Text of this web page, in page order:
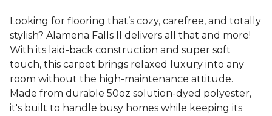
Looking for flooring that’s cozy, carefree, and totally
stylish? Alamena Falls II delivers all that and more!
With its laid-back construction and super soft
touch, this carpet brings relaxed luxury into any
room without the high-maintenance attitude.
Made from durable 50oz solution-dyed polyester,
it's built to handle busy homes while keeping its